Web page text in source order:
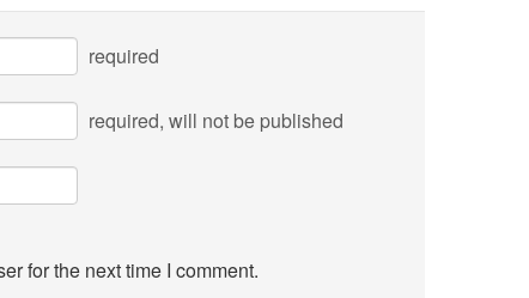
required
required, will not be published
for the next time I comment.